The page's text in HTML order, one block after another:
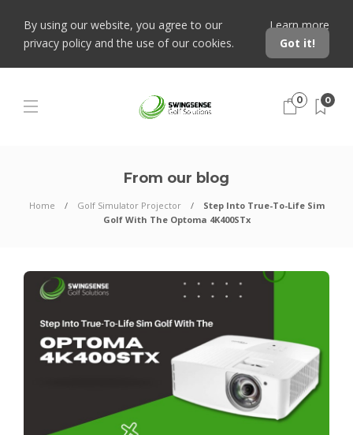
By using our website, you agree to our
privacy policy and the use of our cookies.
Learn more
Got it!
0 0
From our blog
Home Golf Simulator Projector
Step Into True-To-Life Sim
Golf With The Optoma 4K400STx